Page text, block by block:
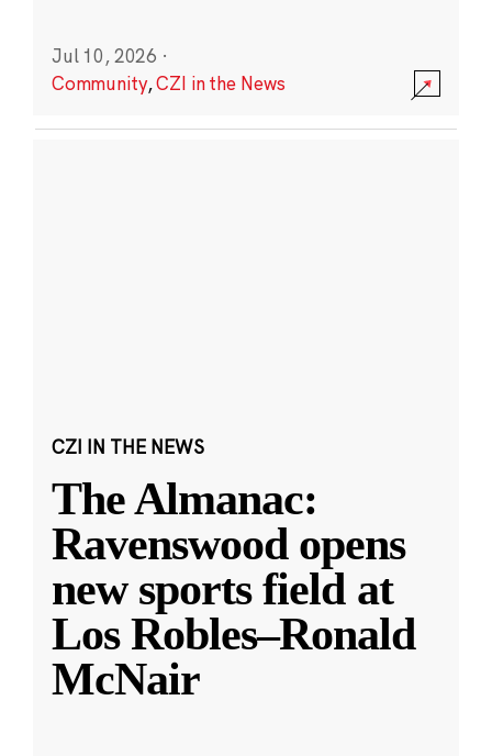
Jul 10, 2026 ·
Community,CZI in the News
CZI IN THE NEWS
The Almanac:
Ravenswood opens
new sports field at
Los Robles–Ronald
McNair